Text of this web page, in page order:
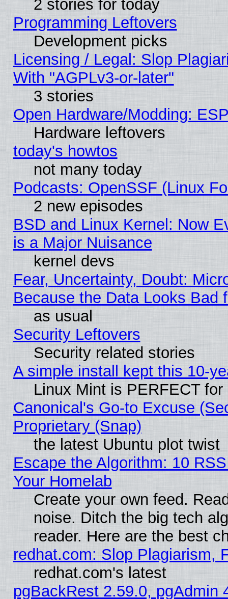
2 stories for today
Programming Leftovers
Development picks
Licensing / Legal: Slop
With "AGPLv3-or-later"
3 stories
Open Hardware/Modding:
Hardware leftovers
today's howtos
not many today
Podcasts: OpenSSF (Linux
2 new episodes
BSD and Linux Kernel: Now
is a Major Nuisance
kernel devs
Fear, Uncertainty, Doubt:
Because the Data Looks Bad
as usual
Security Leftovers
Security related stories
A simple install kept this 10-
Linux Mint is PERFECT
Canonical's Go-to Excuse
Proprietary (Snap)
the latest Ubuntu plot twist
Escape the Algorithm: 10
Your Homelab
Create your own feed.
noise. Ditch the big tech
reader. Here are the best
redhat.com: Slop Plagiarism,
redhat.com's latest
pgBackRest 2.59.0, pgAdmin